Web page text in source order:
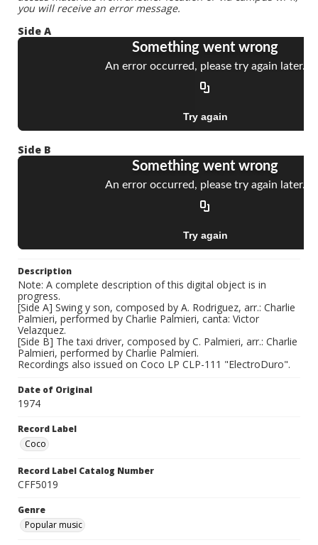
you will receive an error message.
Side A
Side B
Description
Note: A complete description of this digital object is in
progress.
[Side A] Swing y son, composed by A. Rodriguez, arr.: Charlie
Palmieri, performed by Charlie Palmieri, canta: Victor
Velazquez.
[Side B] The taxi driver, composed by C. Palmieri, arr.: Charlie
Palmieri, performed by Charlie Palmieri.
Recordings also issued on Coco LP CLP-111 "ElectroDuro".
Date of Original
1974
Record Label
Coco
Record Label Catalog Number
CFF5019
Genre
Popular music